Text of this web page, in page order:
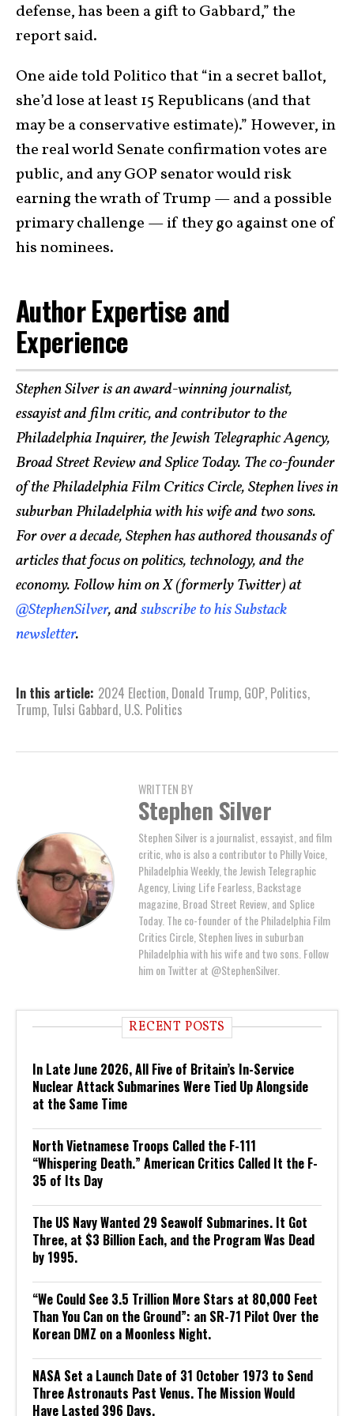
defense, has been a gift to Gabbard,” the
report said.
One aide told Politico that “in a secret ballot,
she’d lose at least 15 Republicans (and that
may be a conservative estimate).” However, in
the real world Senate confirmation votes are
public, and any GOP senator would risk
earning the wrath of Trump — and a possible
primary challenge — if they go against one of
his nominees.
Author Expertise and
Experience
Stephen Silver is an award-winning journalist,
essayist and film critic, and contributor to the
Philadelphia Inquirer, the Jewish Telegraphic Agency,
Broad Street Review and Splice Today. The co-founder
of the Philadelphia Film Critics Circle, Stephen lives in
suburban Philadelphia with his wife and two sons.
For over a decade, Stephen has authored thousands of
articles that focus on politics, technology, and the
economy. Follow him on X (formerly Twitter) at
@StephenSilver, andsubscribe to his Substack
newsletter.
In this article: 2024 Election, Donald Trump, GOP, Politics,
Trump, Tulsi Gabbard, U.S. Politics
WRITTEN BY
Stephen Silver
Stephen Silver is a journalist, essayist, and film
critic, who is also a contributor to Philly Voice,
Philadelphia Weekly, the Jewish Telegraphic
Agency, Living Life Fearless, Backstage
magazine, Broad Street Review, and Splice
Today. The co-founder of the Philadelphia Film
Critics Circle, Stephen lives in suburban
Philadelphia with his wife and two sons. Follow
him on Twitter at @StephenSilver.
RECENT POSTS
In Late June 2026, All Five of Britain’s In-Service
Nuclear Attack Submarines Were Tied Up Alongside
at the Same Time
North Vietnamese Troops Called the F-111
“Whispering Death.” American Critics Called It the F-
35 of Its Day
The US Navy Wanted 29 Seawolf Submarines. It Got
Three, at $3 Billion Each, and the Program Was Dead
by 1995.
“We Could See 3.5 Trillion More Stars at 80,000 Feet
Than You Can on the Ground”: an SR-71 Pilot Over the
Korean DMZ on a Moonless Night.
NASA Set a Launch Date of 31 October 1973 to Send
Three Astronauts Past Venus. The Mission Would
Have Lasted 396 Days.